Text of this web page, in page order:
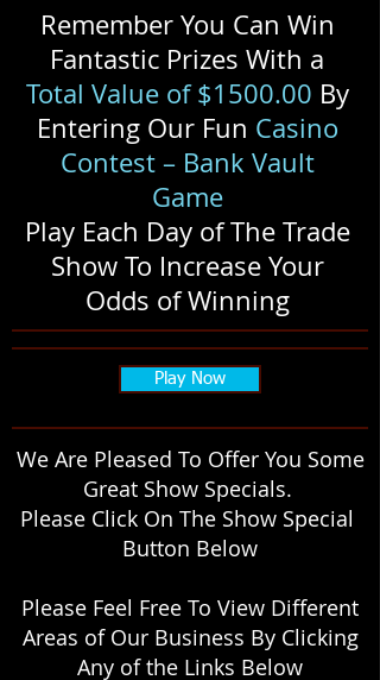
Remember You Can Win
Fantastic Prizes With a
Total Value of $1500.00 By
Entering Our Fun Casino
Contest – Bank Vault
Game
Play Each Day of The Trade
Show To Increase Your
Odds of Winning
Play Now
We Are Pleased To Offer You Some
Great Show Specials.
Please Click On The Show Special
Button Below
Please Feel Free To View Different
Areas of Our Business By Clicking
Any of the Links Below